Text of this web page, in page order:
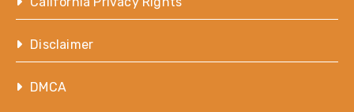
Disclaimer
DMCA